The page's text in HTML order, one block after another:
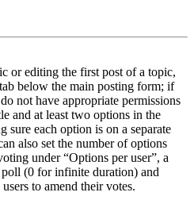
or editing the first post of a topic,
below the main posting form; if
not have appropriate permissions
and at least two options in the
sure each option is on a separate
also set the number of options
under “Options per user”, a
(0 for infinite duration) and
to amend their votes.